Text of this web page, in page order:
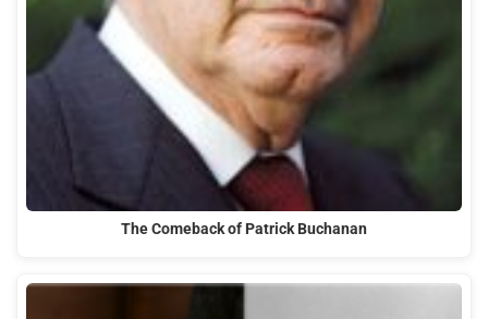
The Comeback of Patrick Buchanan